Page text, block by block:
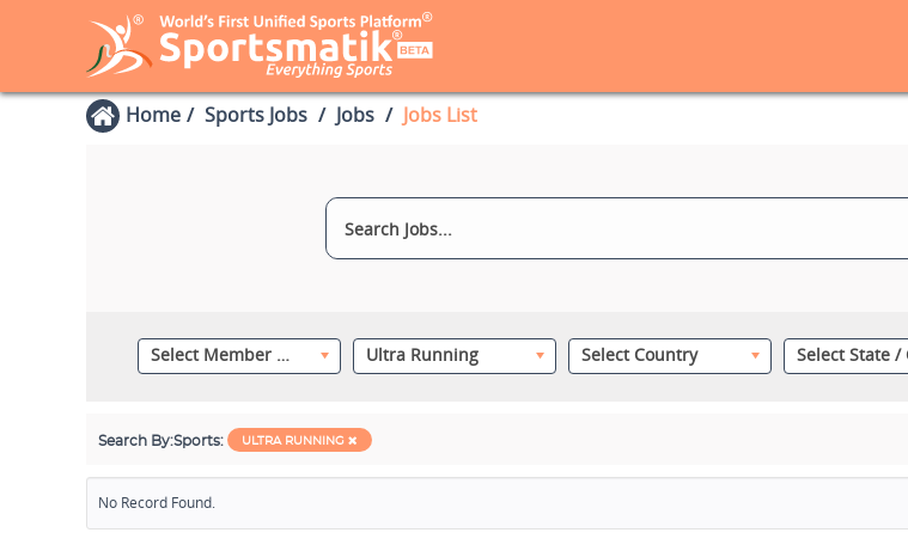
Home Sports Jobs Jobs Jobs List
Select Member Category Ultra Running Select Country
Search By:Sports: ULTRA RUNNING
No Record Found.